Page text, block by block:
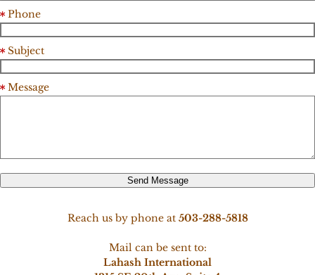
Phone
Subject
Message
Send Message
Reach us by phone at 503-288-5818
Mail can be sent to:
Lahash International